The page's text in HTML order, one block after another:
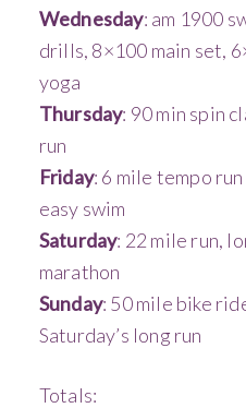
Wednesday: am 1900
drills, 8×100 main set,
yoga
Thursday: 90 min spin
run
Friday: 6 mile tempo
easy swim
Saturday: 22 mile run,
marathon
Sunday: 50 mile bike
Saturday’s long run
Totals: